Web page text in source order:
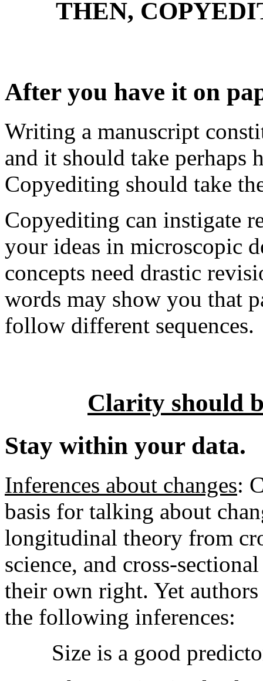
THEN,
After you have it on
Writing a manuscript
and it should take
Copyediting should take
Copyediting can instigate
your ideas in microscopic
concepts need drastic
words may show you that
follow different sequences.
Clarity should
Stay within your data.
Inferences about changes:
basis for talking about
longitudinal theory from
science, and cross-
their own right. Yet
the following inferences:
Size is a good